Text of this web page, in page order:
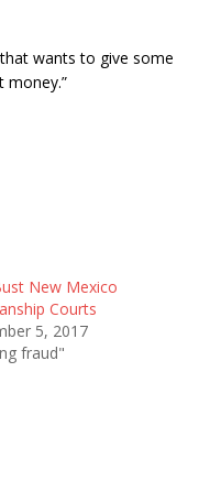
wants to give some
money.”
New Mexico
Courts
5, 2017
fraud"